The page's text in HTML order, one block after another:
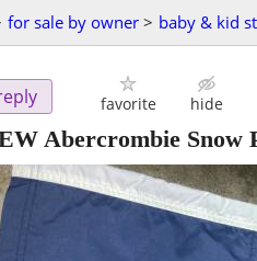
for sale by owner > baby & kid
favorite hide
Abercrombie Snow